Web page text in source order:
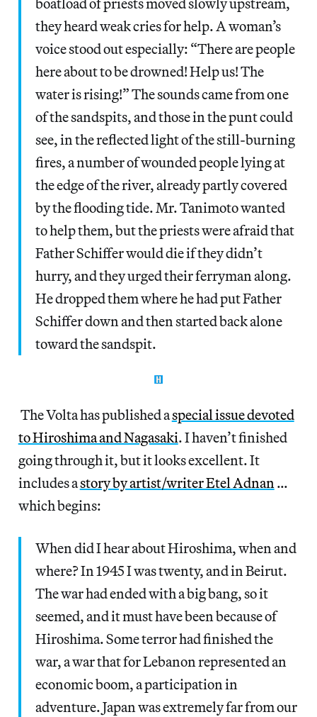
they heard weak cries for help. A woman’s
voice stood out especially: “There are people
here about to be drowned! Help us! The
water is rising!” The sounds came from one
of the sandspits, and those in the punt could
see, in the reflected light of the still-burning
fires, a number of wounded people lying at
the edge of the river, already partly covered
by the flooding tide. Mr. Tanimoto wanted
to help them, but the priests were afraid that
Father Schiffer would die if they didn’t
hurry, and they urged their ferryman along.
He dropped them where he had put Father
Schiffer down and then started back alone
toward the sandspit.
The Volta has published aspecial issue devoted
to Hiroshima and Nagasaki. I haven’t finished
going through it, but it looks excellent. It
includes astory by artist/writer Etel Adnan…
which begins:
When did I hear about Hiroshima, when and
where? In 1945 I was twenty, and in Beirut.
The war had ended with a big bang, so it
seemed, and it must have been because of
Hiroshima. Some terror had finished the
war, a war that for Lebanon represented an
economic boom, a participation in
adventure. Japan was extremely far from our